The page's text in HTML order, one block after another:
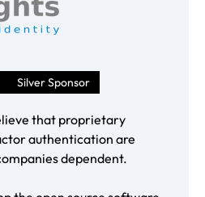
Silver Sponsor
that proprietary
authentication are
dependent.